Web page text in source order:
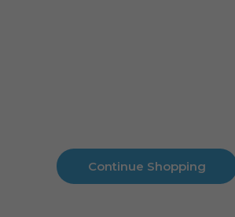
Continue Shopping